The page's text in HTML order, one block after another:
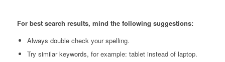
For best search results, mind the following suggestions:
Always double check your spelling.
Try similar keywords, for example: tablet instead of laptop.